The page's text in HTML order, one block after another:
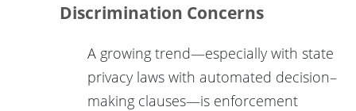
Discrimination Concerns
A growing trend—especially with state
privacy laws with automated decision–
making clauses—is enforcement